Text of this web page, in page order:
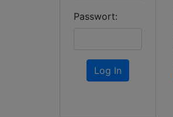
Passwort:
Log In